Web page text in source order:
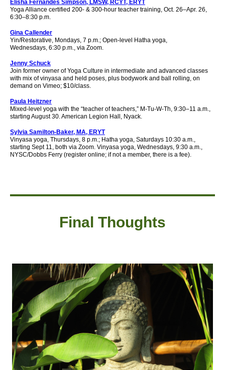
Elisha Fernandes Simpson, LMSW, RCYT, ERYT
Yoga Alliance certified 200- & 300-hour teacher training, Oct. 26–Apr. 26,
6:30–8:30 p.m.
Gina Callender
Yin/Restorative, Mondays, 7 p.m.; Open-level Hatha yoga,
Wednesdays, 6:30 p.m., via Zoom.
Jenny Schuck
Join former owner of Yoga Culture in intermediate and advanced classes
with mix of vinyasa and held poses, plus bodywork and ball rolling, on
demand on Vimeo; $10/class.
Paula Heitzner
Mixed-level yoga with the “teacher of teachers,” M-Tu-W-Th, 9:30–11 a.m.,
starting August 30. American Legion Hall, Nyack.
Sylvia Samilton-Baker, MA, ERYT
Vinyasa yoga, Thursdays, 8 p.m.; Hatha yoga, Saturdays 10:30 a.m.,
starting Sept 11, both via Zoom. Vinyasa yoga, Wednesdays, 9:30 a.m.,
NYSC/Dobbs Ferry (register online; if not a member, there is a fee).
Final Thoughts